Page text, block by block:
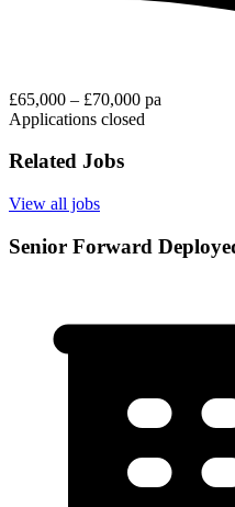
£65,000 – £70,000 pa
Applications closed
Related Jobs
View all jobs
Senior Forward